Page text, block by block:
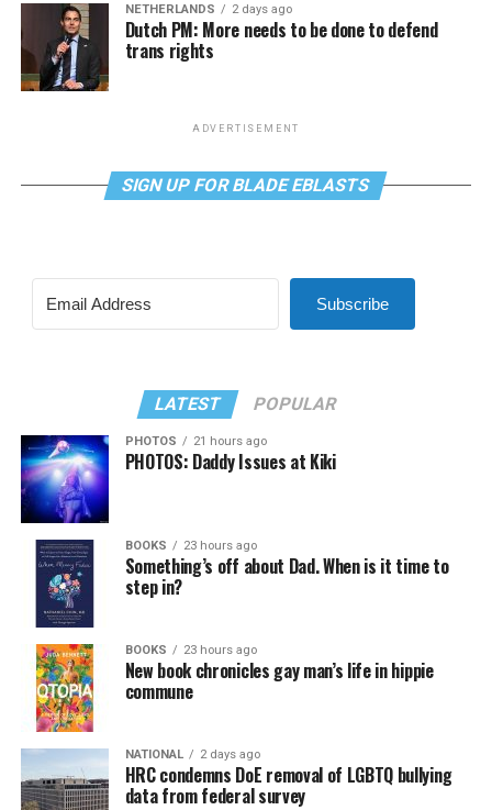
NETHERLANDS 2 days ago
Dutch PM: More needs to be done to defend
trans rights
ADVERTISEMENT
SIGN UP FOR BLADE EBLASTS
Subscribe
LATEST POPULAR
PHOTOS 21 hours ago
PHOTOS: Daddy Issues at Kiki
BOOKS 23 hours ago
Something’s off about Dad. When is it time to
step in?
BOOKS 23 hours ago
New book chronicles gay man’s life in hippie
commune
NATIONAL 2 days ago
HRC condemns DoE removal of LGBTQ bullying
data from federal survey